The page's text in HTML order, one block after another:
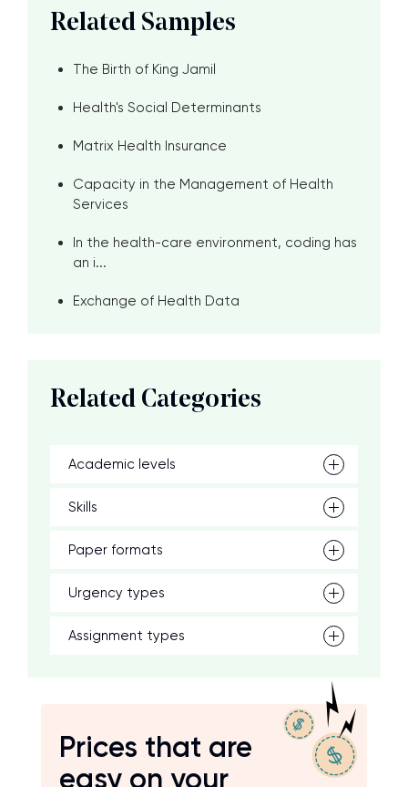
Related Samples
The Birth of King Jamil
Health's Social Determinants
Matrix Health Insurance
Capacity in the Management of Health
Services
In the health-care environment, coding has
an i...
Exchange of Health Data
Related Categories
Academic levels
Skills
Paper formats
Urgency types
Assignment types
Prices that are
easy on your